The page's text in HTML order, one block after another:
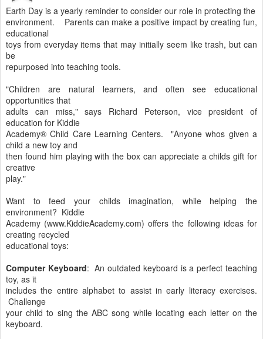
Earth Day is a yearly reminder to consider our role in protecting the
environment. Parents can make a positive impact by creating fun,
educational
toys from everyday items that may initially seem like trash, but can
be
repurposed into teaching tools.
"Children are natural learners, and often see educational
opportunities that
adults can miss," says Richard Peterson, vice president of
education for Kiddie
Academy® Child Care Learning Centers. "Anyone whos given a
child a new toy and
then found him playing with the box can appreciate a childs gift for
creative
play."
Want to feed your childs imagination, while helping the
environment? Kiddie
Academy (www.KiddieAcademy.com) offers the following ideas for
creating recycled
educational toys:
Computer Keyboard: An outdated keyboard is a perfect teaching
toy, as it
includes the entire alphabet to assist in early literacy exercises.
Challenge
your child to sing the ABC song while locating each letter on the
keyboard.